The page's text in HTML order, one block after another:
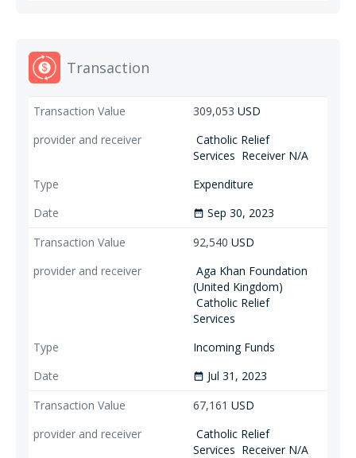
Transaction
309,053 USD
Catholic Relief
Services Receiver N/A
Expenditure
date_range Sep 30, 2023
92,540 USD
Aga Khan Foundation
(United Kingdom)
Catholic Relief
Services
Incoming Funds
date_range Jul 31, 2023
67,161 USD
Catholic Relief
Services Receiver N/A